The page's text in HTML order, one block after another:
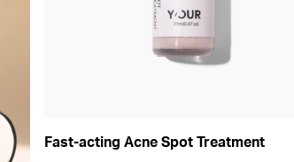
Fast-acting Acne Spot Treatment